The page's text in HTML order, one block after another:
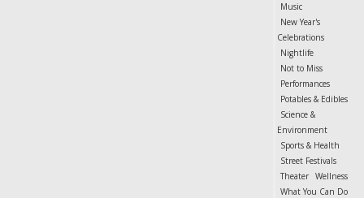
Music
New Year's
Celebrations
Nightlife
Not to Miss
Performances
Potables & Edibles
Science &
Environment
Sports & Health
Street Festivals
Theater Wellness
What You Can Do